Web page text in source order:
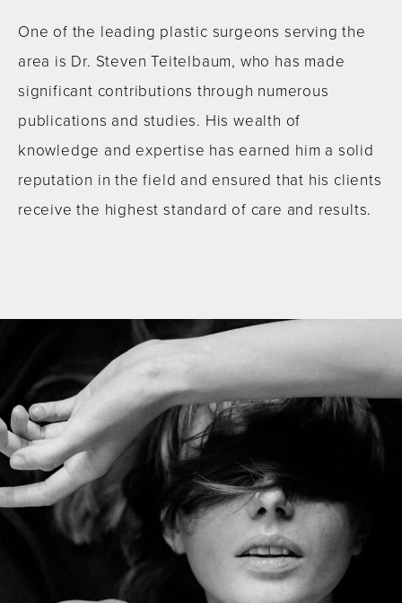
One of the leading plastic surgeons serving the
area is Dr. Steven Teitelbaum, who has made
significant contributions through numerous
publications and studies. His wealth of
knowledge and expertise has earned him a solid
reputation in the field and ensured that his clients
receive the highest standard of care and results.